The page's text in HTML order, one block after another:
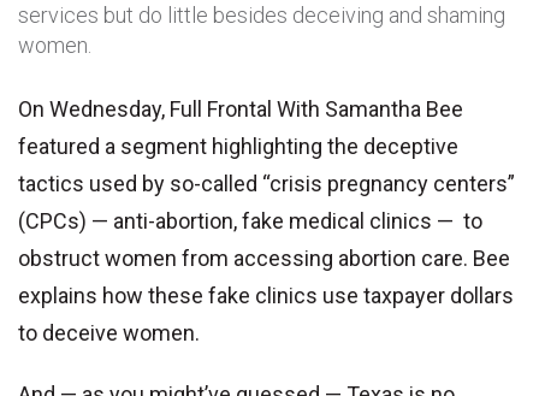
services but do little besides deceiving and shaming
women.
On Wednesday, Full Frontal With Samantha Bee
featured a segment highlighting the deceptive
tactics used by so-called “crisis pregnancy centers”
(CPCs) — anti-abortion, fake medical clinics — to
obstruct women from accessing abortion care. Bee
explains how these fake clinics use taxpayer dollars
to deceive women.